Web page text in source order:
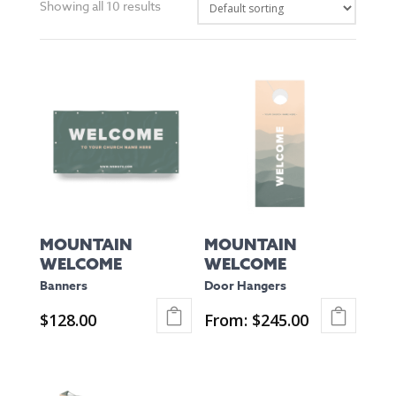
Showing all 10 results
MOUNTAIN
WELCOME
Banners
$128.00
has
MOUNTAIN
WELCOME
Door Hangers
From: $245.00